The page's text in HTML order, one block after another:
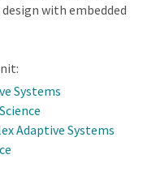
with embedded
Systems
Adaptive Systems